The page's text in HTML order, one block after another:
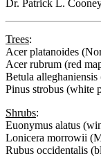
Dr. Patrick L.
Trees:
Acer platanoides
Acer rubrum (red
Betula
Pinus strobus (white
Shrubs:
Euonymus alatus
Lonicera morrowii
Rubus occidentalis